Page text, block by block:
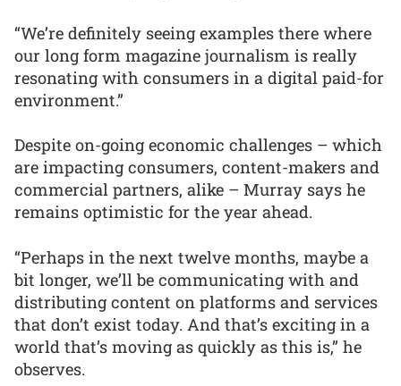
“We’re definitely seeing examples there where
our long form magazine journalism is really
resonating with consumers in a digital paid-for
environment.”
Despite on-going economic challenges – which
are impacting consumers, content-makers and
commercial partners, alike – Murray says he
remains optimistic for the year ahead.
“Perhaps in the next twelve months, maybe a
bit longer, we’ll be communicating with and
distributing content on platforms and services
that don’t exist today. And that’s exciting in a
world that’s moving as quickly as this is,” he
observes.